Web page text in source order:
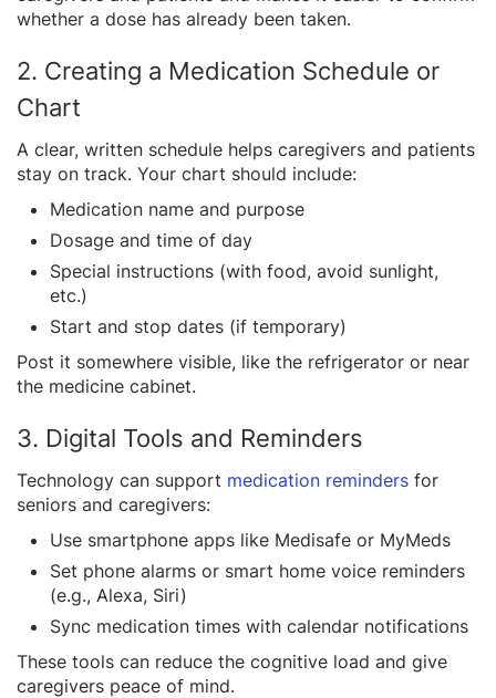
whether a dose has already been taken.
2. Creating a Medication Schedule or
Chart
A clear, written schedule helps caregivers and patients
stay on track. Your chart should include:
Medication name and purpose
Dosage and time of day
Special instructions (with food, avoid sunlight,
etc.)
Start and stop dates (if temporary)
Post it somewhere visible, like the refrigerator or near
the medicine cabinet.
3. Digital Tools and Reminders
Technology can support medication reminders for
seniors and caregivers:
Use smartphone apps like Medisafe or MyMeds
Set phone alarms or smart home voice reminders
(e.g., Alexa, Siri)
Sync medication times with calendar notifications
These tools can reduce the cognitive load and give
caregivers peace of mind.